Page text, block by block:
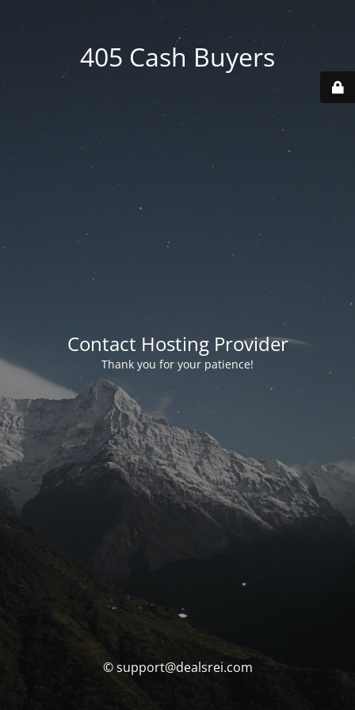
405 Cash Buyers
Contact Hosting Provider
Thank you for your patience!
© support@dealsrei.com